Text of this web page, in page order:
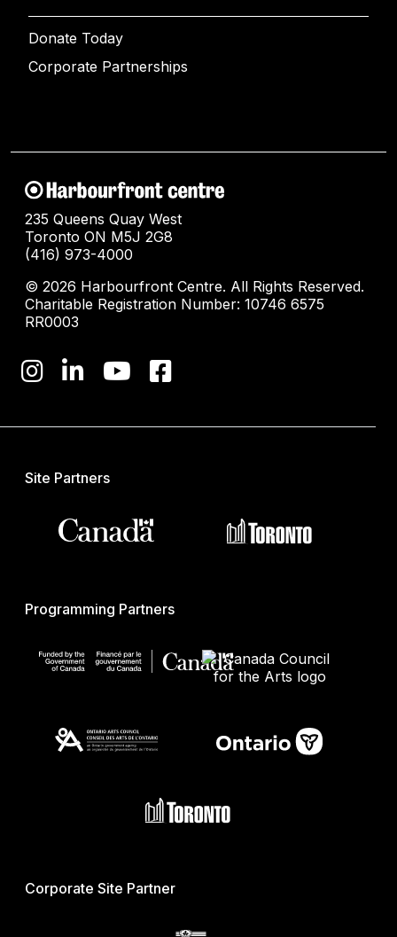
Donate Today
Corporate Partnerships
235 Queens Quay West
Toronto ON M5J 2G8
(416) 973-4000
© 2026 Harbourfront Centre. All Rights Reserved.
Charitable Registration Number: 10746 6575
RR0003
Site Partners
Programming Partners
Corporate Site Partner